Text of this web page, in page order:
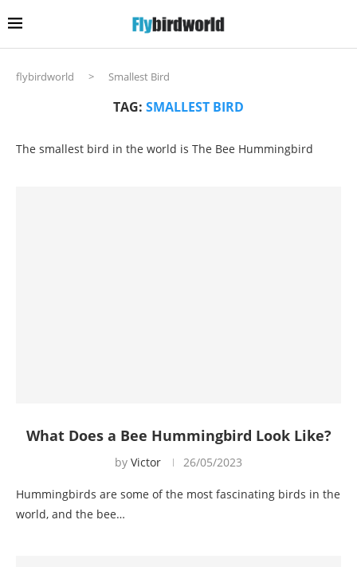
flybirdworld > Smallest Bird
TAG: SMALLEST BIRD
The smallest bird in the world is The Bee Hummingbird
What Does a Bee Hummingbird Look Like?
by Victor 26/05/2023
Hummingbirds are some of the most fascinating birds in the
world, and the bee…